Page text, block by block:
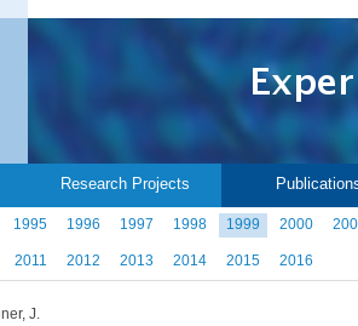
Research Projects
1995 1996 1997 1998 1999 2000
2011 2012 2013 2014 2015 2016
J.